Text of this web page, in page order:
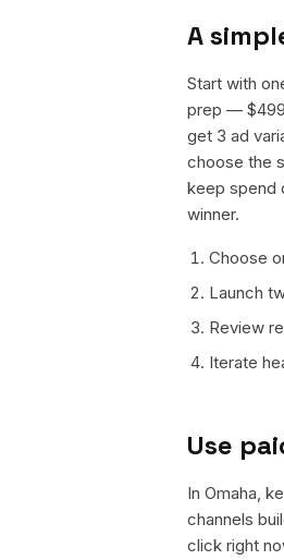
A
Start with
prep —
get 3 ad
choose the
keep spend
winner.
Choose
Launch
Review
Iterate
Use
In Omaha,
channels
click right